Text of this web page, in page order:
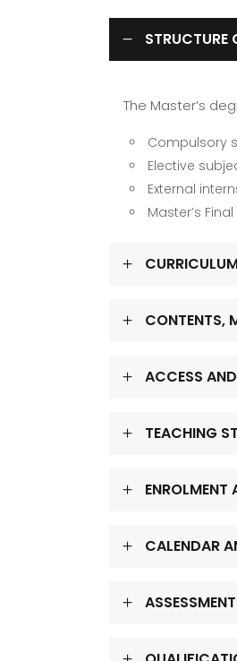
STRUCTURE
The Master’s
Compulsory
Elective
External
Master’s Final
CONTENTS,
ACCESS
TEACHING
ENROLMENT
CALENDAR